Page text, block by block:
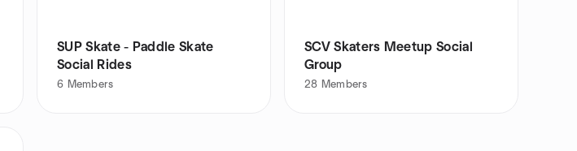
SUP Skate - Paddle Skate
Social Rides
6 Members
SCV Skaters Meetup Social
Group
28 Members